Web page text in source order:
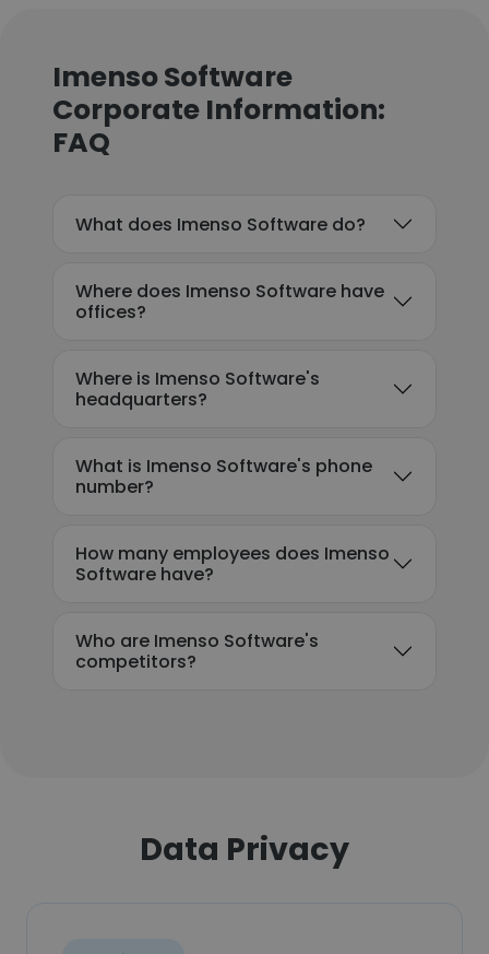
Imenso Software
Corporate Information:
FAQ
What does Imenso Software do?
Where does Imenso Software have
offices?
Where is Imenso Software's
headquarters?
What is Imenso Software's phone
number?
How many employees does Imenso
Software have?
Who are Imenso Software's
competitors?
Data Privacy